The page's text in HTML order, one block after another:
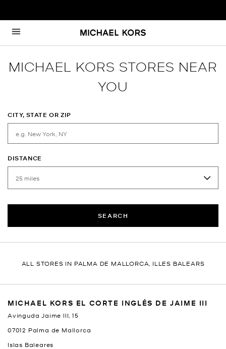
Skip to content
Return to Nav
MICHAEL KORS STORES NEAR
YOU
CITY, STATE OR ZIP
DISTANCE
SEARCH
ALL STORES IN PALMA DE MALLORCA, ILLES BALEARS
MICHAEL KORS EL CORTE INGLÉS DE JAIME III
Avinguda Jaime III, 15
07012 Palma de Mallorca
Islas Baleares